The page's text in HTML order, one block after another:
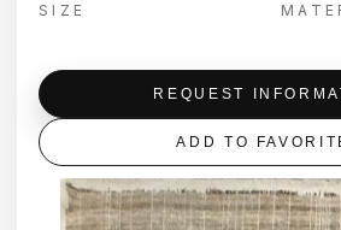
SIZE
REQUEST
ADD TO